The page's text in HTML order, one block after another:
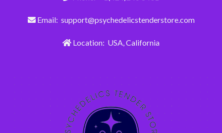
Email: support@psychedelicstenderstore.com
Location: USA, California